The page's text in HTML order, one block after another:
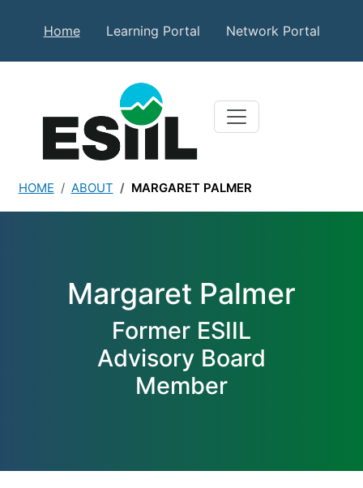
Secondary Top Menu
Home Learning Portal Network Portal
HOME ABOUT MARGARET PALMER
Margaret Palmer
Former ESIIL
Advisory Board
Member